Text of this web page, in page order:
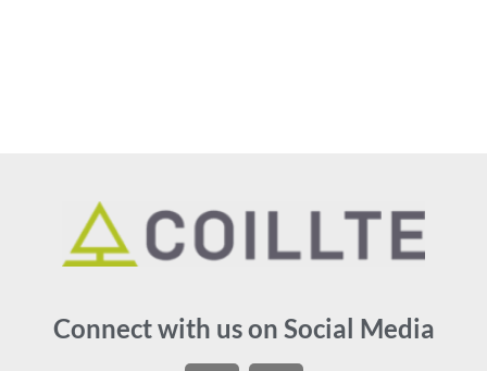
Connect with us on Social Media